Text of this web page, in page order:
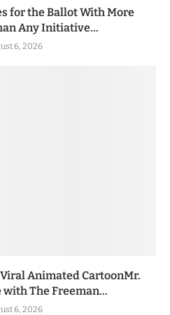
for the Ballot With More
Any Initiative...
6, 2026
Animated CartoonMr.
The Freeman...
6, 2026